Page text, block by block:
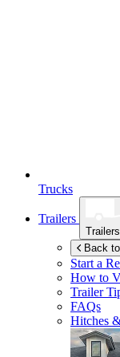
Trucks
Trailers
Trailers
Back
Start a
How to
Trailer
FAQs
Hitches